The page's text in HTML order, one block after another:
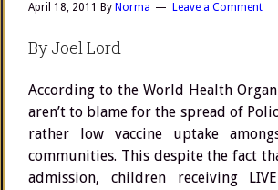
April 18, 2011 By Norma Leave a Comment
By Joel Lord
According to the World Health
aren’t to blame for the spread of
rather low vaccine uptake
communities. This despite the fact
admission, children receiving